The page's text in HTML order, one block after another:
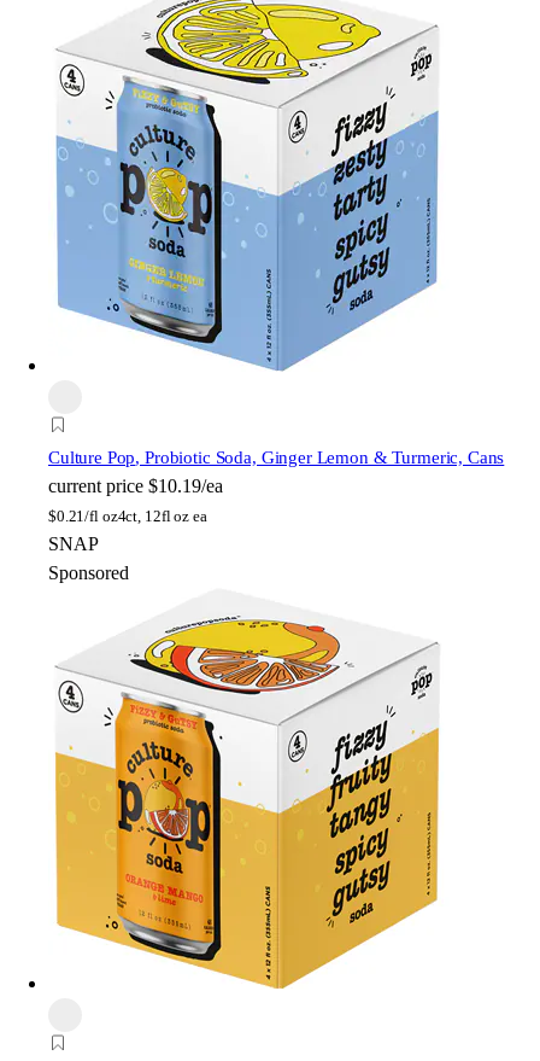
Culture Pop, Probiotic Soda, Ginger Lemon & Turmeric, Cans
current price $10.19/ea
$0.21/fl oz4ct, 12fl oz ea
SNAP
Sponsored